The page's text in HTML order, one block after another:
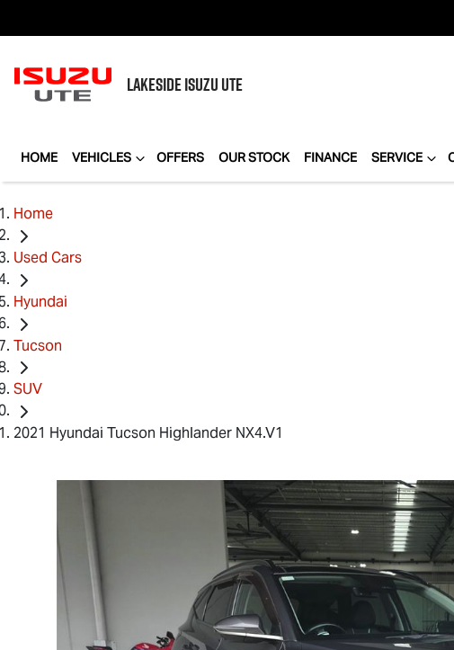
LAKESIDEISUZU UTE
HOME VEHICLES OFFERS OUR STOCK FINANCE SERVICE
Home
Used Cars
Hyundai
Tucson
SUV
2021 Hyundai Tucson Highlander NX4.V1